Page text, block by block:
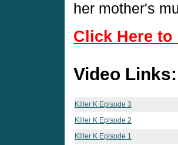
her mother's
Click Here
Video Links:
Killer K Episode 3
Killer K Episode 2
Killer K Episode 1